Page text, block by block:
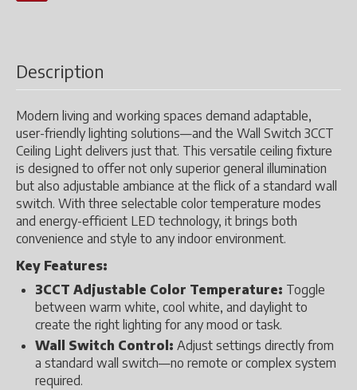
Description
Modern living and working spaces demand adaptable,
user-friendly lighting solutions—and the Wall Switch 3CCT
Ceiling Light delivers just that. This versatile ceiling fixture
is designed to offer not only superior general illumination
but also adjustable ambiance at the flick of a standard wall
switch. With three selectable color temperature modes
and energy-efficient LED technology, it brings both
convenience and style to any indoor environment.
Key Features:
3CCT Adjustable Color Temperature: Toggle
between warm white, cool white, and daylight to
create the right lighting for any mood or task.
Wall Switch Control: Adjust settings directly from
a standard wall switch—no remote or complex system
required.